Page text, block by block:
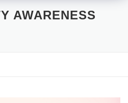
AWARENESS